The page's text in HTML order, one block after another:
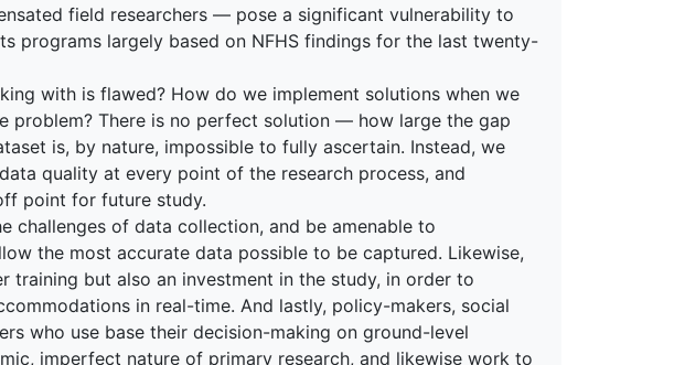
field researchers — pose a significant vulnerability to
programs largely based on NFHS findings for the last twenty-
with is flawed? How do we implement solutions when we
problem? There is no perfect solution — how large the gap
is, by nature, impossible to fully ascertain. Instead, we
quality at every point of the research process, and
point for future study.
challenges of data collection, and be amenable to
the most accurate data possible to be captured. Likewise,
training but also an investment in the study, in order to
in real-time. And lastly, policy-makers, social
who use base their decision-making on ground-level
imperfect nature of primary research, and likewise work to